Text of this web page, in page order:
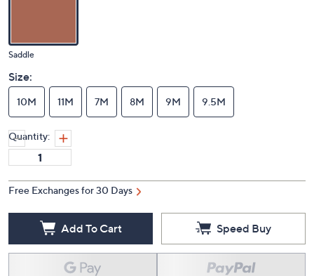
Saddle
Size:
10M 11M 7M 8M 9M 9.5M
Quantity:
Free Exchanges for 30 Days
Add To Cart Speed Buy